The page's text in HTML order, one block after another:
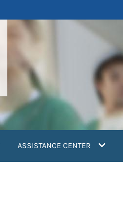
ASSISTANCE CENTER